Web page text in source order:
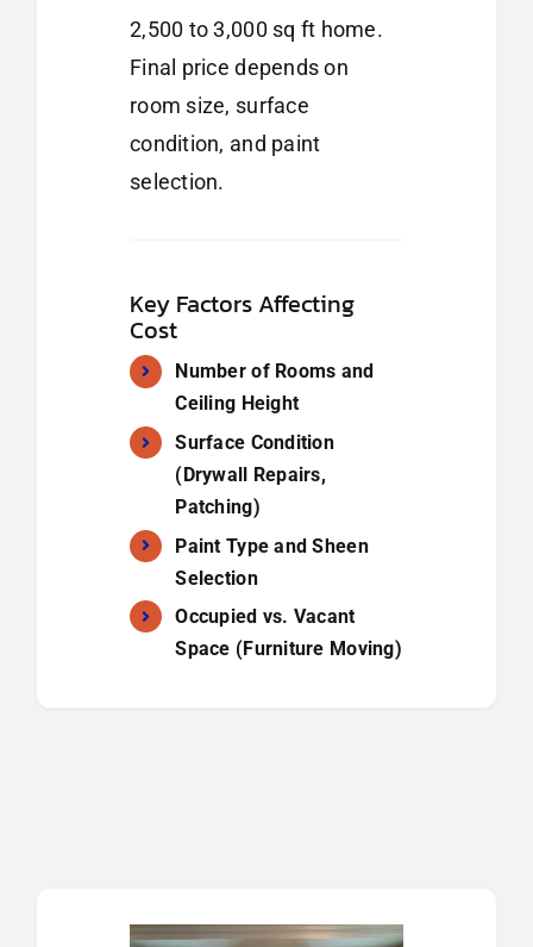
2,500 to 3,000 sq ft home.
Final price depends on
room size, surface
condition, and paint
selection.
Key Factors Affecting
Cost
Number of Rooms and
Ceiling Height
Surface Condition
(Drywall Repairs,
Patching)
Paint Type and Sheen
Selection
Occupied vs. Vacant
Space (Furniture Moving)